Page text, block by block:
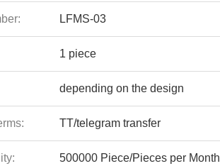
LFMS-03
1 piece
depending on the design
TT/telegram transfer
500000 Piece/Pieces per Month